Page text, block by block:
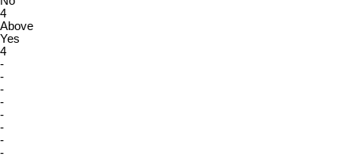
4
Above
Yes
4
-
-
-
-
-
-
-
-